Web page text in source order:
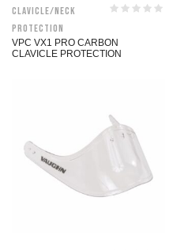
Clavicle/Neck
Protection
VPC VX1 PRO CARBON
CLAVICLE PROTECTION